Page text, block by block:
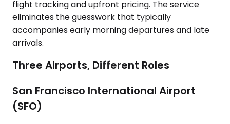
flight tracking and upfront pricing. The service
eliminates the guesswork that typically
accompanies early morning departures and late
arrivals.
Three Airports, Different Roles
San Francisco International Airport
(SFO)